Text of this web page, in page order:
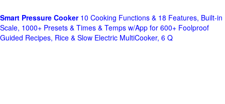
Smart Pressure Cooker10 Cooking Functions & 18 Features, Built-in
Scale, 1000+ Presets & Times & Temps w/App for 600+ Foolproof
Guided Recipes, Rice & Slow Electric MultiCooker, 6 Q